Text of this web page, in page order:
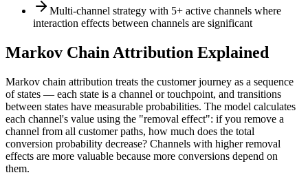
Multi-channel strategy with 5+ active channels where
interaction effects between channels are significant
Markov Chain Attribution Explained
Markov chain attribution treats the customer journey as a sequence
of states — each state is a channel or touchpoint, and transitions
between states have measurable probabilities. The model calculates
each channel's value using the "removal effect": if you remove a
channel from all customer paths, how much does the total
conversion probability decrease? Channels with higher removal
effects are more valuable because more conversions depend on
them.